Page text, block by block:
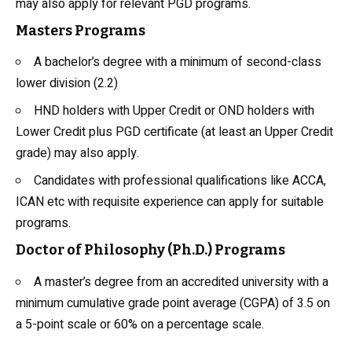
may also apply for relevant PGD programs.
Masters Programs
A bachelor’s degree with a minimum of second-class
lower division (2.2)
HND holders with Upper Credit or OND holders with
Lower Credit plus PGD certificate (at least an Upper Credit
grade) may also apply.
Candidates with professional qualifications like ACCA,
ICAN etc with requisite experience can apply for suitable
programs.
Doctor of Philosophy (Ph.D.) Programs
A master’s degree from an accredited university with a
minimum cumulative grade point average (CGPA) of 3.5 on
a 5-point scale or 60% on a percentage scale.